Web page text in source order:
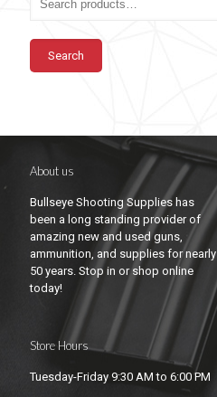
Search
About us
Bullseye Shooting Supplies has
been a long standing provider of
amazing new and used guns,
ammunition, and supplies for nearly
50 years. Stop in or shop online
today!
Store Hours
Tuesday-Friday 9:30 AM to 6:00 PM